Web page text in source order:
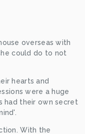
overseas with
could do to not
hearts and
were a huge
had their own secret
With the